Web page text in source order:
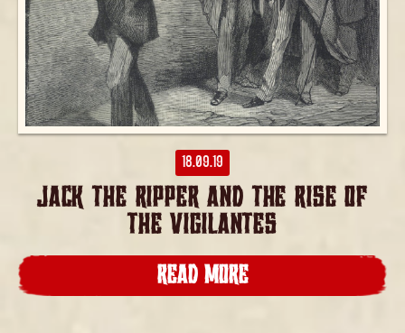
18.09.19
JACK THE RIPPER AND THE RISE OF
THE VIGILANTES
READ MORE